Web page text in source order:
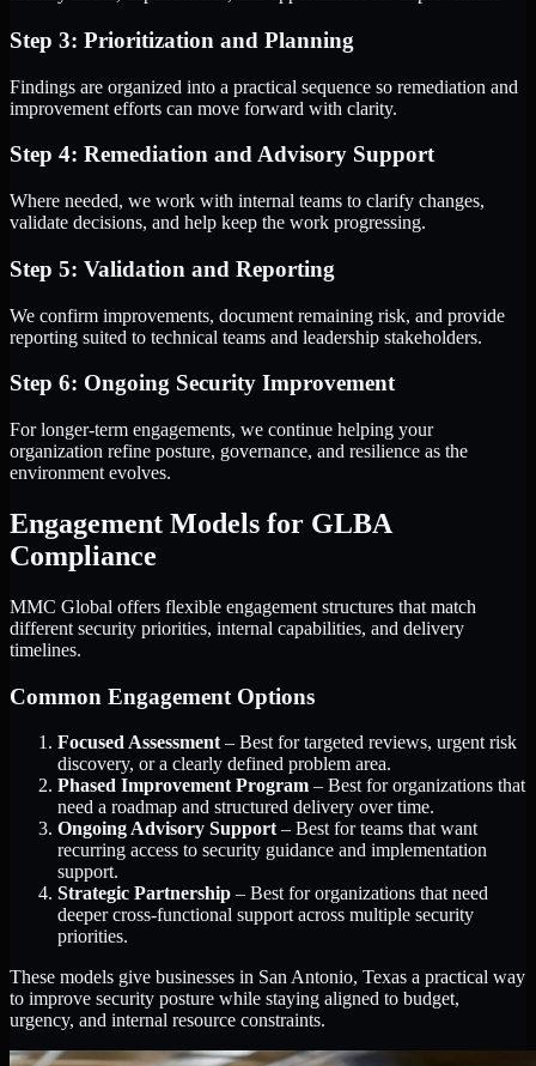
Step 3: Prioritization and Planning
Findings are organized into a practical sequence so remediation and
improvement efforts can move forward with clarity.
Step 4: Remediation and Advisory Support
Where needed, we work with internal teams to clarify changes,
validate decisions, and help keep the work progressing.
Step 5: Validation and Reporting
We confirm improvements, document remaining risk, and provide
reporting suited to technical teams and leadership stakeholders.
Step 6: Ongoing Security Improvement
For longer-term engagements, we continue helping your
organization refine posture, governance, and resilience as the
environment evolves.
Engagement Models for GLBA
Compliance
MMC Global offers flexible engagement structures that match
different security priorities, internal capabilities, and delivery
timelines.
Common Engagement Options
Focused Assessment – Best for targeted reviews, urgent risk
discovery, or a clearly defined problem area.
Phased Improvement Program – Best for organizations that
need a roadmap and structured delivery over time.
Ongoing Advisory Support – Best for teams that want
recurring access to security guidance and implementation
support.
Strategic Partnership – Best for organizations that need
deeper cross-functional support across multiple security
priorities.
These models give businesses in San Antonio, Texas a practical way
to improve security posture while staying aligned to budget,
urgency, and internal resource constraints.